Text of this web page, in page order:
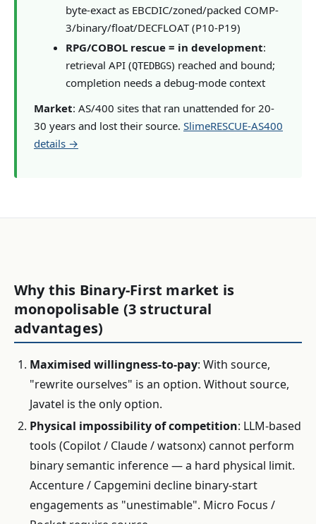
byte-exact as EBCDIC/zoned/packed COMP-
3/binary/float/DECFLOAT (P10-P19)
RPG/COBOL rescue = in development:
retrieval API (QTEDBGS) reached and bound;
completion needs a debug-mode context
Market: AS/400 sites that ran unattended for 20-
30 years and lost their source. SlimeRESCUE-AS400
details →
Why this Binary-First market is
monopolisable (3 structural
advantages)
Maximised willingness-to-pay: With source,
"rewrite ourselves" is an option. Without source,
Javatel is the only option.
Physical impossibility of competition: LLM-based
tools (Copilot / Claude / watsonx) cannot perform
binary semantic inference — a hard physical limit.
Accenture / Capgemini decline binary-start
engagements as "unestimable". Micro Focus /